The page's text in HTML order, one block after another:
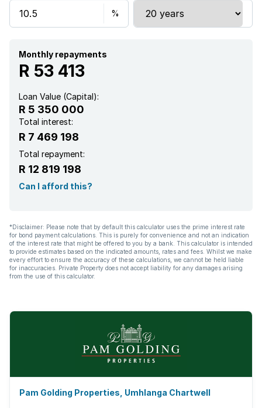
Entrance hall
Kitchen
Scullery
Monthly repayments
R 53 413
Loan Value (Capital):
R 5 350 000
Total interest:
R 7 469 198
Total repayment:
R 12 819 198
Can I afford this?
*Disclaimer: Please note that by default this calculator uses the prime interest rate
for bond payment calculations. This is purely for convenience and not an indication
of the interest rate that might be offered to you by a bank. This calculator is intended
to provide estimates based on the indicated amounts, rates and fees. Whilst we make
every effort to ensure the accuracy of these calculations, we cannot be held liable
for inaccuracies. Private Property does not accept liability for any damages arising
from the use of this calculator.
Pam Golding Properties, Umhlanga Chartwell